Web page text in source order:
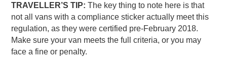
TRAVELLER’S TIP:The key thing to note here is that
not all vans with a compliance sticker actually meet this
regulation, as they were certified pre-February 2018.
Make sure your van meets the full criteria, or you may
face a fine or penalty.